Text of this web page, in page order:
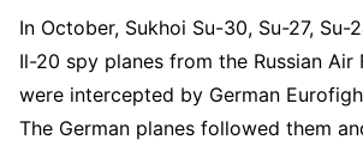
In October, Sukhoi Su-30, Su-27, Su-
Il-20 spy planes from the Russian Air
were intercepted by German
The German planes followed them